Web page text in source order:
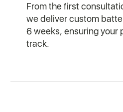
From the first
we deliver custom
6 weeks, ensuring your
track.